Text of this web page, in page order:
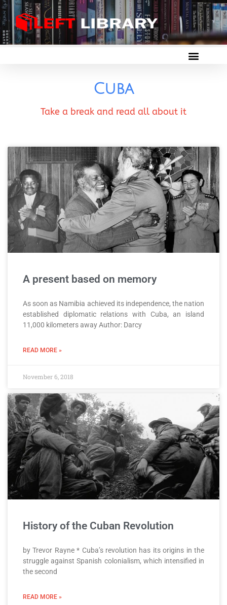
Cuba
Take a break and read all about it
A present based on memory
As soon as Namibia achieved its independence, the nation
established diplomatic relations with Cuba, an island
11,000 kilometers away Author: Darcy
READ MORE »
November 6, 2018
History of the Cuban Revolution
by Trevor Rayne * Cuba’s revolution has its origins in the
struggle against Spanish colonialism, which intensified in
the second
READ MORE »